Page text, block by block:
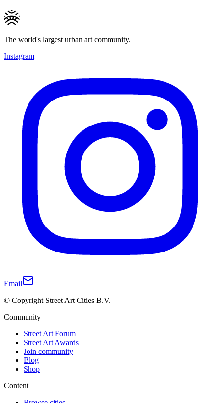
The world's largest urban art community.
Instagram
Email
© Copyright Street Art Cities B.V.
Community
Street Art Forum
Street Art Awards
Join community
Blog
Shop
Content